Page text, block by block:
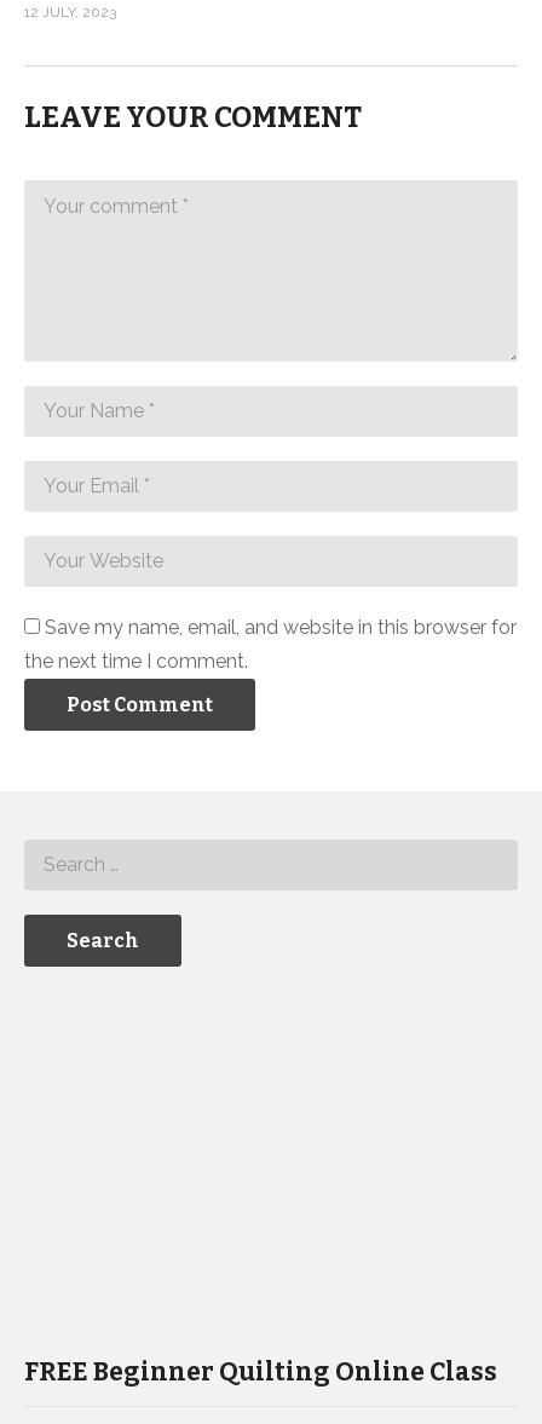
12 JULY, 2023
LEAVE YOUR COMMENT
Save my name, email, and website in this browser for
the next time I comment.
FREE Beginner Quilting Online Class